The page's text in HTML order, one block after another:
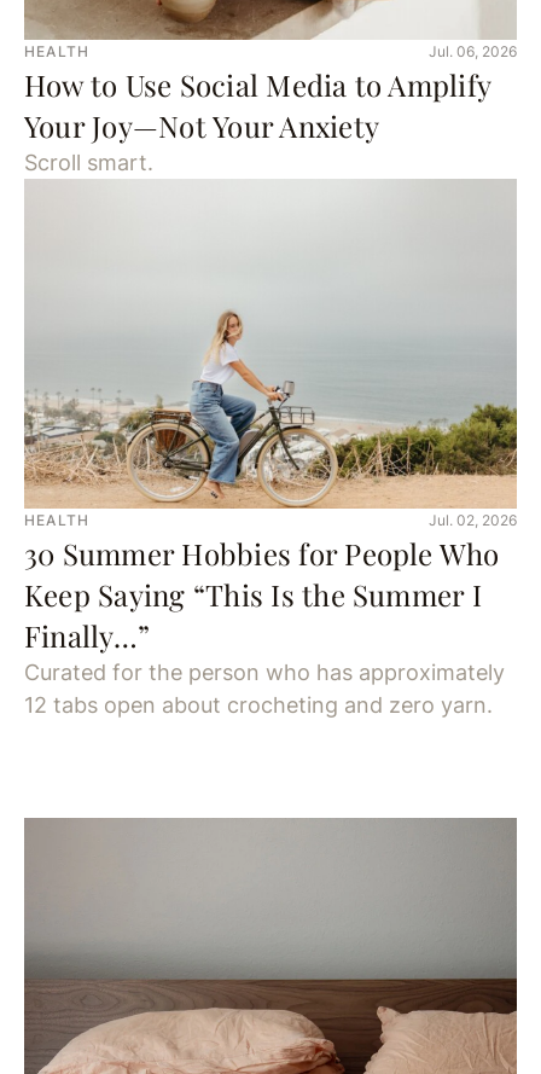
HEALTH Jul. 06, 2026
How to Use Social Media to Amplify
Your Joy—Not Your Anxiety
Scroll smart.
HEALTH Jul. 02, 2026
30 Summer Hobbies for People Who
Keep Saying “This Is the Summer I
Finally…”
Curated for the person who has approximately
12 tabs open about crocheting and zero yarn.